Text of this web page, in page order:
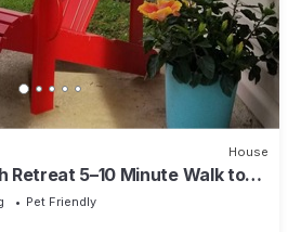
House
Retreat 5–10 Minute Walk to
& Biloxi
Pet Friendly